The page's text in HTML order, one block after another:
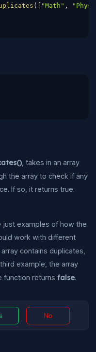
( "Math" ,
, takes in an array
the array to check if any
If so, it returns true.
just examples of how the
work with different
contains duplicates,
example, the array
function returns false.
No